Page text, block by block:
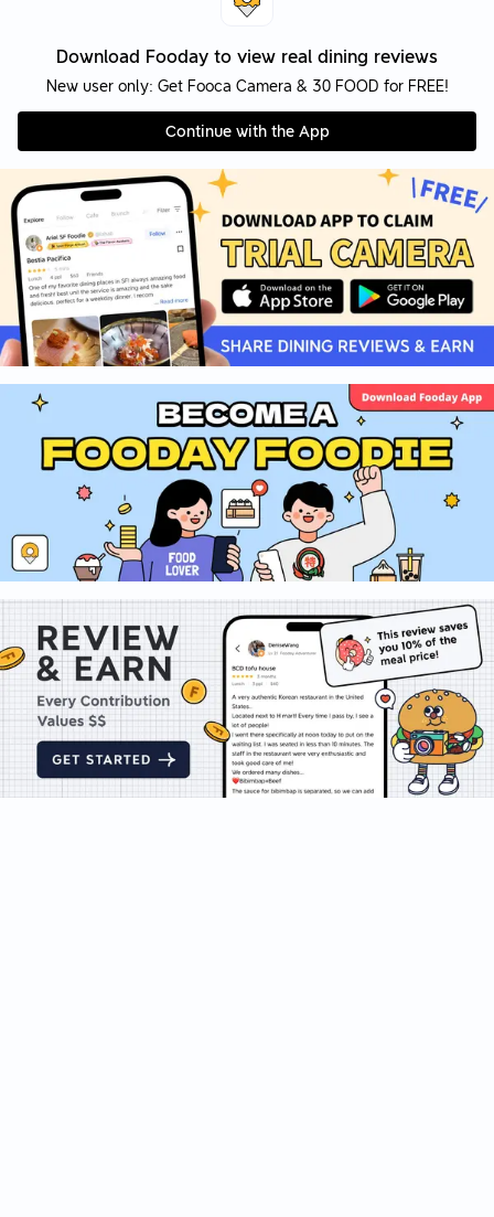
Download Fooday to view real dining reviews
New user only: Get Fooca Camera & 30 FOOD for FREE!
Continue with the App